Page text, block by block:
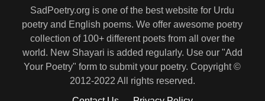
SadPoetry.org is one of the best website for Urdu
poetry and English poems. We offer awesome poetry
collection of 100+ different poets from all over the
world. New Shayari is added regularly. Use our "Add
Your Poetry" form to submit your poetry. Copyright ©
2012-2022 All rights reserved.